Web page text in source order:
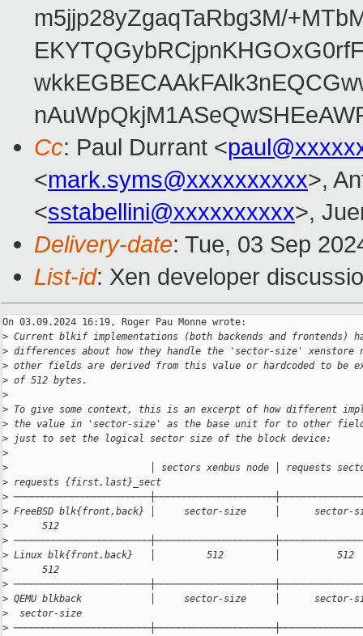
m5jjp28yZgaqTaRbg3M/
Cc: Paul Durrant <
<mark.syms@xxxxxxxxxx>,
<sstabellini@xxxxxxxxxx>,
Delivery-date: Tue, 03 Sep
List-id: Xen developer
On 03.09.2024 16:19, Roger Pau Monne wrote:
> Current blkif implementations (both backends and frontends)
> differences about how they handle the 'sector-size' xenstore
> other fields are derived from this value or hardcoded to be
> of 512 bytes.
>
> To give some context, this is an excerpt of how different
> the value in 'sector-size' as the base unit for to other
> just to set the logical sector size of the block device:
>
>
│ sectors xenbus node │ requests
> requests {first,last}_sect
>
> FreeBSD blk{front,back} │     sector-size     │
>
      512
>
> Linux blk{front,back}   │         512         │
>
      512
>
> QEMU blkback            │     sector-size     │
>
  sector-size
>